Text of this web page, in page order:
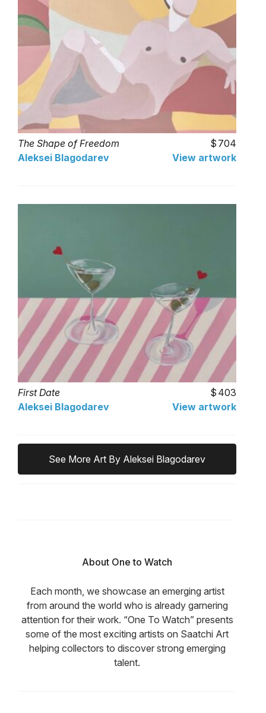
The Shape of Freedom
704
Aleksei Blagodarev
View artwork
First Date
403
Aleksei Blagodarev
View artwork
See More Art By Aleksei Blagodarev
About One to Watch
Each month, we showcase an emerging artist
from around the world who is already garnering
attention for their work. “One To Watch” presents
some of the most exciting artists on Saatchi Art
helping collectors to discover strong emerging
talent.